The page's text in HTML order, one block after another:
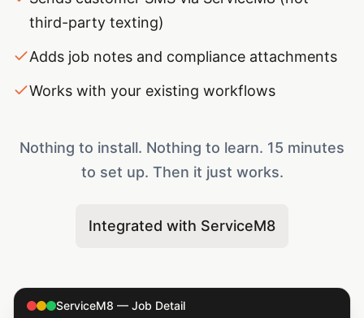
third-party texting)
Adds job notes and compliance attachments
Works with your existing workflows
Nothing to install. Nothing to learn. 15 minutes
to set up. Then it just works.
Integrated with ServiceM8
ServiceM8 — Job Detail